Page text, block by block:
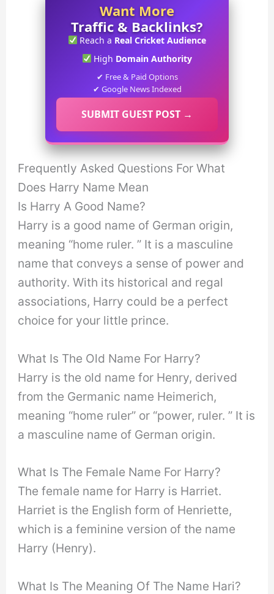
Want More
Traffic & Backlinks?
Reach a Real Cricket Audience
High Domain Authority
✔ Free & Paid Options
✔ Google News Indexed
SUBMIT GUEST POST →
Frequently Asked Questions For What
Does Harry Name Mean
Is Harry A Good Name?
Harry is a good name of German origin,
meaning “home ruler. ” It is a masculine
name that conveys a sense of power and
authority. With its historical and regal
associations, Harry could be a perfect
choice for your little prince.
What Is The Old Name For Harry?
Harry is the old name for Henry, derived
from the Germanic name Heimerich,
meaning “home ruler” or “power, ruler. ” It is
a masculine name of German origin.
What Is The Female Name For Harry?
The female name for Harry is Harriet.
Harriet is the English form of Henriette,
which is a feminine version of the name
Harry (Henry).
What Is The Meaning Of The Name Hari?